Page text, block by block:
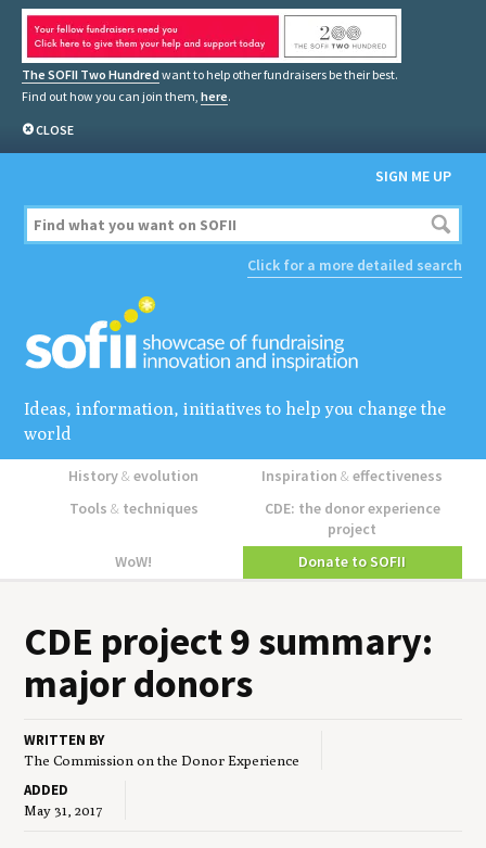
The SOFII Two Hundred want to help other fundraisers be their best.
Find out how you can join them, here.
CLOSE
SIGN ME UP
Click for a more detailed search
Ideas, information, initiatives to help you change the
world
History&evolution Inspiration&effectiveness
Tools &techniques
CDE: the donor experience
project
WoW!
Donate to SOFII
CDE project9 sum­ma­ry:
major donors
WRITTEN BY
The Commission on the Donor Experience
ADDED
May 31, 2017